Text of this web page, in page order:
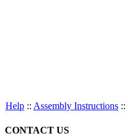
Help :: Assembly Instructions ::
CONTACT US